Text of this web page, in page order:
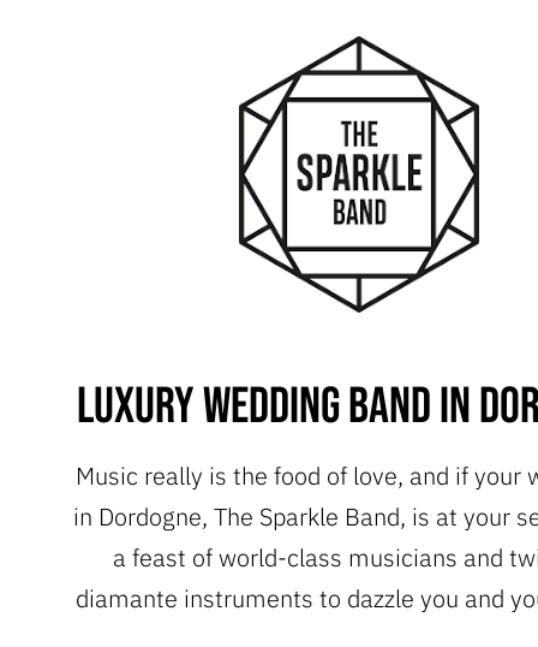
Luxury Wedding Band in
Music really is the food of love, and if your
in Dordogne, The Sparkle Band, is at your
a feast of world-class musicians and
diamante instruments to dazzle you and